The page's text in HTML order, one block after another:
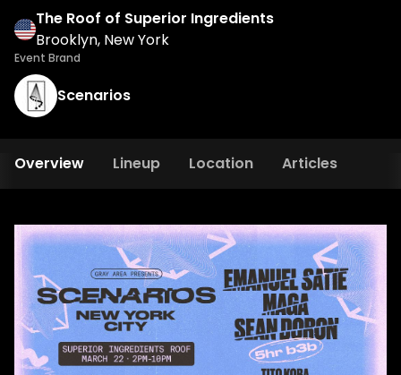
The Roof of Superior Ingredients
Brooklyn, New York
Event Brand
Scenarios
Overview Lineup Location Articles